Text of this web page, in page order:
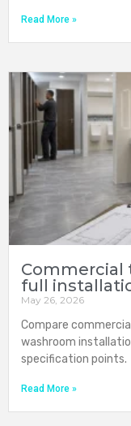
Read More »
full
May 26, 2026
Compare
washroom
specification points.
Read More »